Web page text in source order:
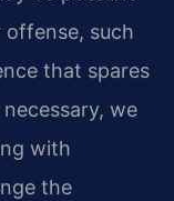
offense, such
that spares
we
with
the